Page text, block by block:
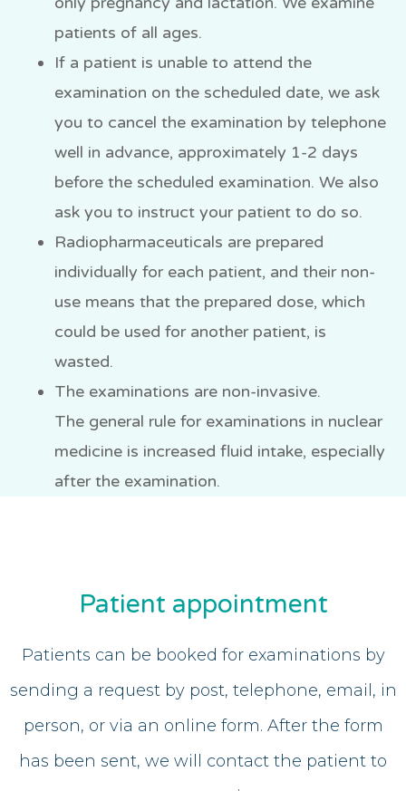
patients of all ages.
If a patient is unable to attend the
examination on the scheduled date, we ask
you to cancel the examination by telephone
well in advance, approximately 1-2 days
before the scheduled examination. We also
ask you to instruct your patient to do so.
Radiopharmaceuticals are prepared
individually for each patient, and their non-
use means that the prepared dose, which
could be used for another patient, is
wasted.
The examinations are non-invasive.
The general rule for examinations in nuclear
medicine is increased fluid intake, especially
after the examination.
Patient appointment
Patients can be booked for examinations by
sending a request by post, telephone, email, in
person, or via an online form. After the form
has been sent, we will contact the patient to